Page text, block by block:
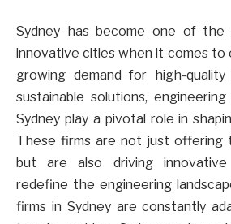
Sydney has become one of the
innovative cities when it comes to
growing demand for high-
sustainable solutions,
Sydney play a pivotal role in
These firms are not just offering
but are also driving
redefine the engineering
firms in Sydney are constantly